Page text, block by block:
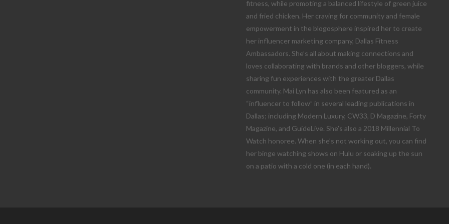
fitness, while promoting a balanced lifestyle of green juice
and fried chicken. Her craving for community and female
empowerment in the blogosphere inspired her to create
her influencer marketing company, Dallas Fitness
Ambassadors. She’s all about making connections and
loves collaborating with brands and other bloggers, while
sharing fun experiences with the greater Dallas
community. Mai Lyn has also been featured as an
“influencer to follow” in several leading publications in
Dallas; including Modern Luxury, CW33, D Magazine, Forty
Magazine, and GuideLive. She’s also a 2018 Millennial To
Watch honoree. When she’s not working out, you can find
her binge watching shows on Hulu or soaking up the sun
on a patio with a cold one (in each hand).